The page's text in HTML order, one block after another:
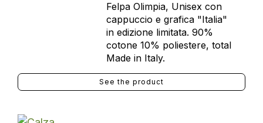
Felpa Olimpia, Unisex con
cappuccio e grafica "Italia"
in edizione limitata. 90%
cotone 10% poliestere, total
Made in Italy.
See the product